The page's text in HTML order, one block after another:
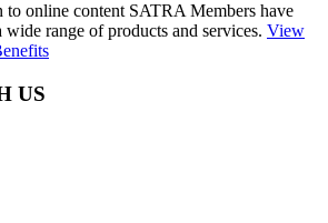
to online content SATRA Members have
wide range of products and services. View
US